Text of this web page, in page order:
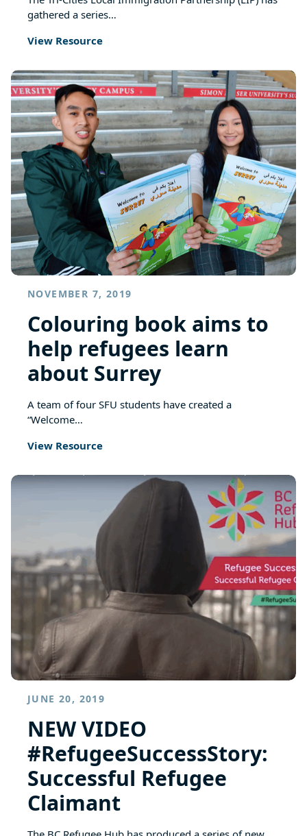
gathered a series…
View Resource
NOVEMBER 7, 2019
Colouring book aims to
help refugees learn
about Surrey
A team of four SFU students have created a
“Welcome…
View Resource
JUNE 20, 2019
NEW VIDEO
#RefugeeSuccessStory:
Successful Refugee
Claimant